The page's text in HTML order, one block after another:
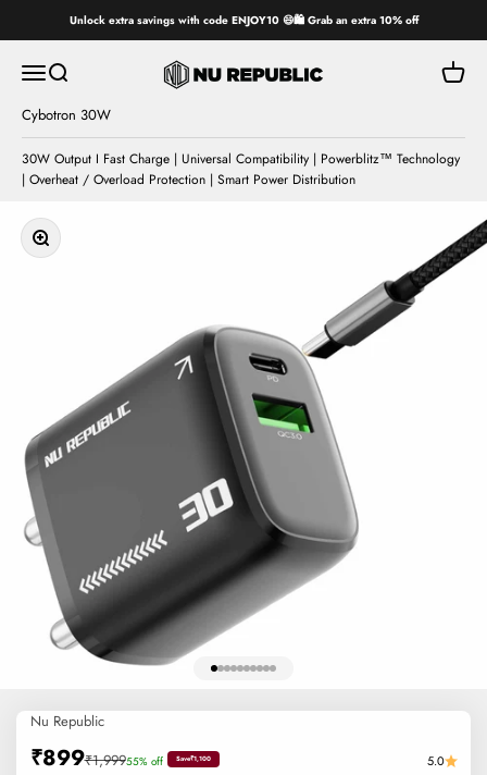
Unlock extra savings with code ENJOY10 😄🛍️ Grab an extra 10% off
Open navigation menu
Open search
Nu Republic
Open
Cybotron 30W
30W Output I Fast Charge | Universal Compatibility | Powerblitz™ Technology
| Overheat / Overload Protection | Smart Power Distribution
Zoom
Go to item 1
Go to item 2
Go to item 3
Go to item 4
Go to item 5
Go to item 6
Go to item 7
Go to item 8
Go to item 9
Go to item 10
Nu Republic
Sale price
₹899Regular price
₹1,99955% off Save₹1,100
5.0